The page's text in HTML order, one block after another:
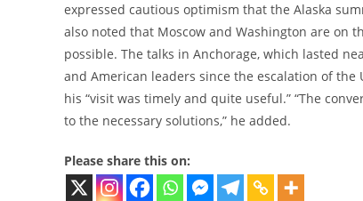
expressed cautious optimism that the Alaska
also noted that Moscow and Washington are on
possible. The talks in Anchorage, which lasted
and American leaders since the escalation of
his “visit was timely and quite useful.” “The
to the necessary solutions,” he added.
Please share this on: